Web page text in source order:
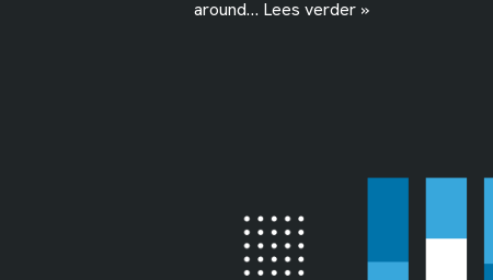
around… Lees verder »